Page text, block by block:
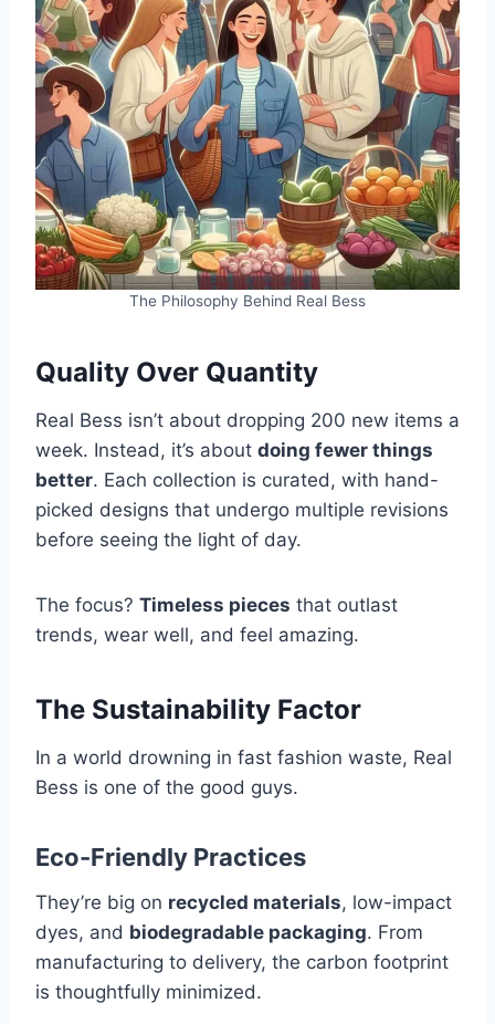
The Philosophy Behind Real Bess
Quality Over Quantity
Real Bess isn’t about dropping 200 new items a
week. Instead, it’s about doing fewer things
better. Each collection is curated, with hand-
picked designs that undergo multiple revisions
before seeing the light of day.
The focus? Timeless pieces that outlast
trends, wear well, and feel amazing.
The Sustainability Factor
In a world drowning in fast fashion waste, Real
Bess is one of the good guys.
Eco-Friendly Practices
They’re big on recycled materials, low-impact
dyes, and biodegradable packaging. From
manufacturing to delivery, the carbon footprint
is thoughtfully minimized.